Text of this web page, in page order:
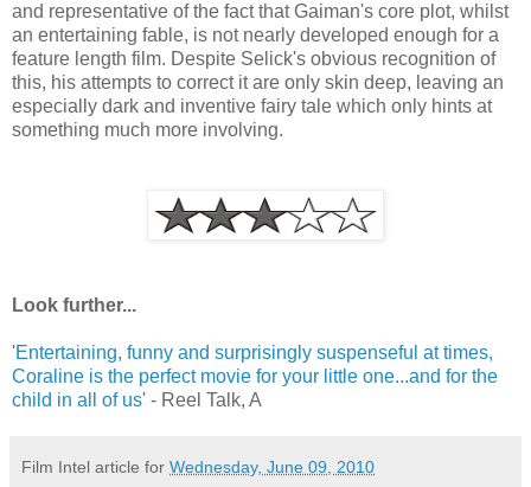
and representative of the fact that Gaiman's core plot, whilst
an entertaining fable, is not nearly developed enough for a
feature length film. Despite Selick's obvious recognition of
this, his attempts to correct it are only skin deep, leaving an
especially dark and inventive fairy tale which only hints at
something much more involving.
Look further...
'Entertaining, funny and surprisingly suspenseful at times,
Coraline is the perfect movie for your little one...and for the
child in all of us' - Reel Talk, A
Film Intel article for Wednesday, June 09, 2010